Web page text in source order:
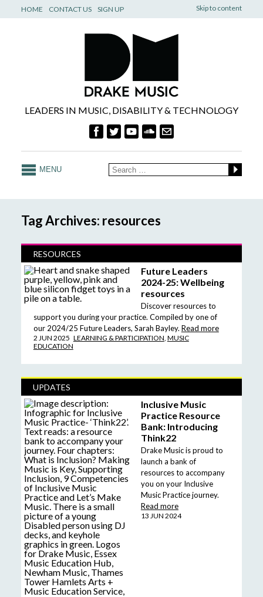
Skip to content
HOME CONTACT US SIGN UP
LEADERS IN MUSIC, DISABILITY & TECHNOLOGY
MENU
Tag Archives: resources
RESOURCES
Future Leaders
2024-25: Wellbeing
resources
Discover resources to
support you during your practice. Compiled by one of
our 2024/25 Future Leaders, Sarah Bayley. Read more
2 JUN 2025 LEARNING & PARTICIPATION MUSIC
EDUCATION
UPDATES
Inclusive Music
Practice Resource
Bank: Introducing
Think22
Drake Music is proud to
launch a bank of
resources to accompany
you on your Inclusive
Music Practice journey.
Read more
13 JUN 2024